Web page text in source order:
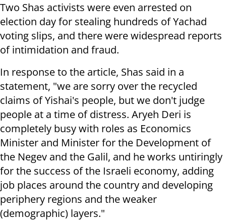
Two Shas activists were even arrested on
election day for stealing hundreds of Yachad
voting slips, and there were widespread reports
of intimidation and fraud.
In response to the article, Shas said in a
statement, "we are sorry over the recycled
claims of Yishai's people, but we don't judge
people at a time of distress. Aryeh Deri is
completely busy with roles as Economics
Minister and Minister for the Development of
the Negev and the Galil, and he works untiringly
for the success of the Israeli economy, adding
job places around the country and developing
periphery regions and the weaker
(demographic) layers."